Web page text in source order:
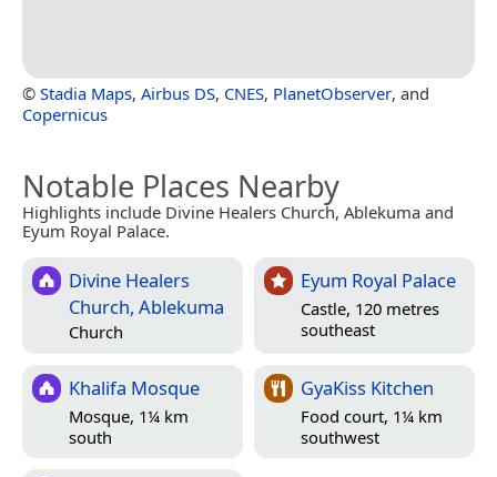
© Stadia Maps, Airbus DS, CNES, PlanetObserver, and
Copernicus
Notable Places Nearby
Highlights include Divine Healers Church, Ablekuma and
Eyum Royal Palace.
Divine Healers
Church, Ablekuma
Church
Eyum Royal Palace
Castle, 120 metres
southeast
Khalifa Mosque
Mosque, 1¼ km
south
GyaKiss Kitchen
Food court, 1¼ km
southwest